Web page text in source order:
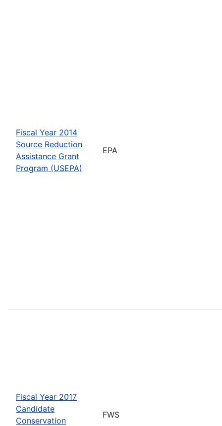
Fiscal Year 2014
Source Reduction
Assistance Grant
Program (USEPA)
EPA
Fiscal Year 2017
Candidate
Conservation
FWS